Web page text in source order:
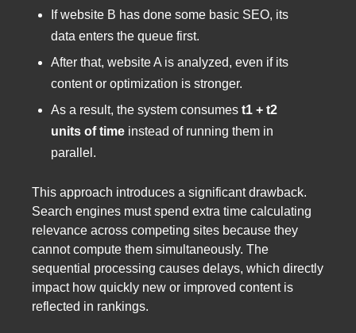
If website B has done some basic SEO, its
data enters the queue first.
After that, website A is analyzed, even if its
content or optimization is stronger.
As a result, the system consumes t1 + t2
units of time instead of running them in
parallel.
This approach introduces a significant drawback.
Search engines must spend extra time calculating
relevance across competing sites because they
cannot compute them simultaneously. The
sequential processing causes delays, which directly
impact how quickly new or improved content is
reflected in rankings.